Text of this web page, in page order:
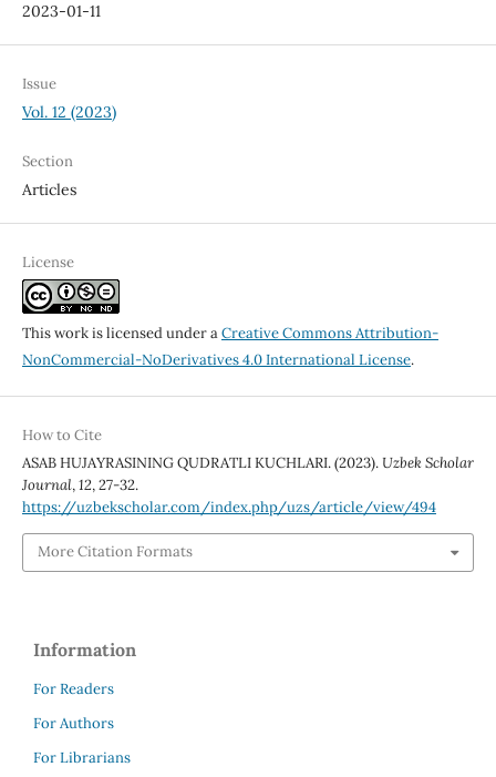
2023-01-11
Issue
Vol. 12 (2023)
Section
Articles
License
This work is licensed under aCreative Commons Attribution-
NonCommercial-NoDerivatives 4.0 International License.
How to Cite
ASAB HUJAYRASINING QUDRATLI KUCHLARI. (2023).Uzbek Scholar
Journal,12, 27-32.
https://uzbekscholar.com/index.php/uzs/article/view/494
More Citation Formats
Information
For Readers
For Authors
For Librarians